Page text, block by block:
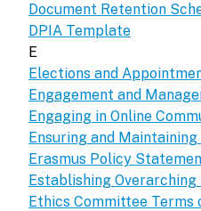
Document Retention
DPIA Template
E
Elections and
Engagement and
Engaging in Online
Ensuring and
Erasmus Policy
Establishing
Ethics Committee Terms